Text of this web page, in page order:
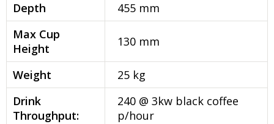
Depth
455 mm
Max Cup
Height
130 mm
Weight
25 kg
Drink
Throughput:
240 @ 3kw black coffee
p/hour